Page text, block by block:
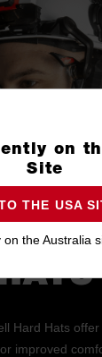
100
Hard Hats
improved
on
Site
THE USA
on the Australia